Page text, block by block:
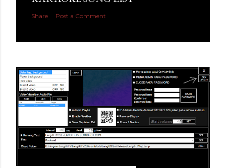
Share Post a Comment